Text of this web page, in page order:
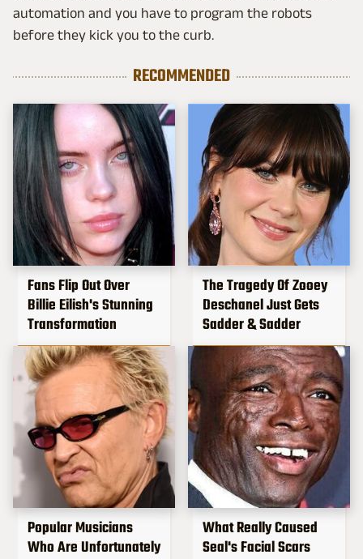
automation and you have to program the robots
before they kick you to the curb.
RECOMMENDED
Fans Flip Out Over
Billie Eilish's Stunning
Transformation
The Tragedy Of Zooey
Deschanel Just Gets
Sadder & Sadder
Popular Musicians
Who Are Unfortunately
What Really Caused
Seal's Facial Scars